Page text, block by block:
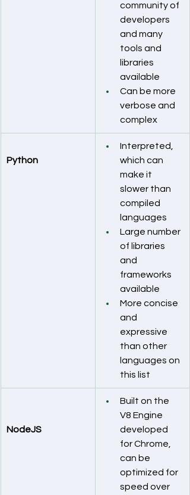
community of
developers
and many
tools and
libraries
available
Can be more
verbose and
complex
Python
Interpreted,
which can
make it
slower than
compiled
languages
Large number
of libraries
and
frameworks
available
More concise
and
expressive
than other
languages on
this list
NodeJS
Built on the
V8 Engine
developed
for Chrome,
can be
optimized for
speed over